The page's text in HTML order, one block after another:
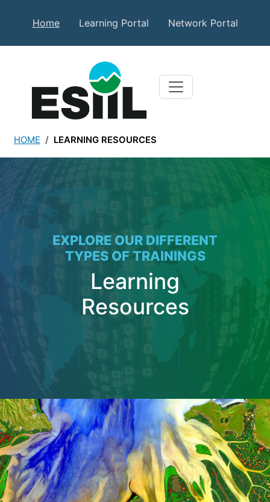
Secondary Top Menu
Home Learning Portal Network Portal
HOME LEARNING RESOURCES
EXPLORE OUR DIFFERENT
TYPES OF TRAININGS
Learning
Resources